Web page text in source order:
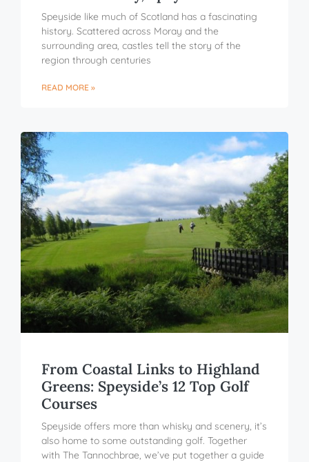
Speyside like much of Scotland has a fascinating
history. Scattered across Moray and the
surrounding area, castles tell the story of the
region through centuries
READ MORE »
From Coastal Links to Highland
Greens: Speyside’s 12 Top Golf
Courses
Speyside offers more than whisky and scenery, it’s
also home to some outstanding golf. Together
with The Tannochbrae, we’ve put together a guide